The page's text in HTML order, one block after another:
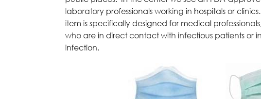
laboratory professionals working in hospitals or
item is specifically designed for medical
who are in direct contact with infectious patients or
infection.